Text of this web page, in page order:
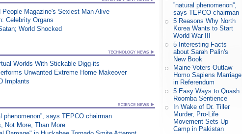
People Magazine's Sexiest Man Alive
Celebrity Organs
World Shocked
Worlds With Stickable Digg-its
Unwanted Extreme Home Makeover
Implants
phenomenon”, says TEPCO chairman
Not More, Than More
”natural phenomenon”,
says TEPCO chairman
5 Reasons Why North
Korea Wants to Start
World War III
5 Interesting Facts
about Sarah Palin's
New Book
Maine Voters Outlaw
Homo Sapiens Marriage
in Referendum
5 Easy Ways to Quash
Roomba Sentience
In Wake of Dr. Tiller
Murder, Pro-Life
Movement Sets Up
Camp in Pakistan